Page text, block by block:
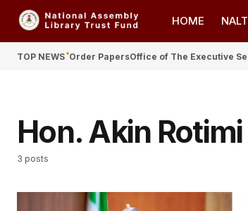
HOME
TOP NEWS Order PapersOffice of The Executive
Hon. Akin
3 posts